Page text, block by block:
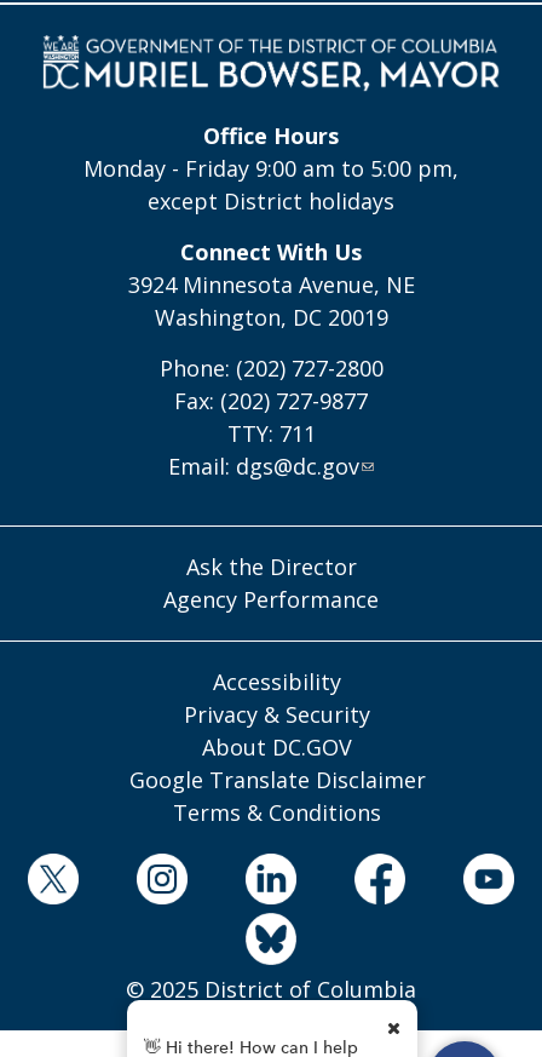
Office Hours
Monday - Friday 9:00 am to 5:00 pm,
except District holidays
Connect With Us
3924 Minnesota Avenue, NE
Washington, DC 20019
Phone: (202) 727-2800
Fax: (202) 727-9877
TTY: 711
Email: dgs@dc.gov
Ask the Director
Agency Performance
Accessibility
Privacy & Security
About DC.GOV
Google Translate Disclaimer
Terms & Conditions
© 2025 District of Columbia